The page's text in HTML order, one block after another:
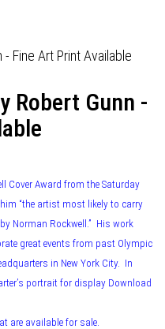
Robert Gunn -
Cover Award from the Saturday
“the artist most likely to carry
Norman Rockwell.” His work
great events from past Olympic
in New York City. In
portrait for display Download
are available for sale.